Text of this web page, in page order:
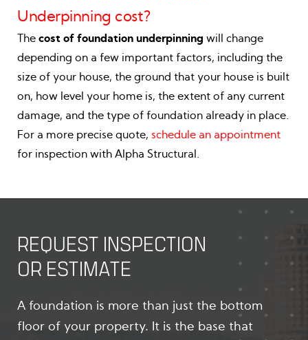
Underpinning cost?
The cost of foundation underpinning will change
depending on a few important factors, including the
size of your house, the ground that your house is built
on, how level your home is, the extent of any current
damage, and the type of foundation already in place.
For a more precise quote, schedule an appointment
for inspection with Alpha Structural.
REQUEST INSPECTION
OR ESTIMATE
A foundation is more than just the bottom
floor of your property. It is the base that